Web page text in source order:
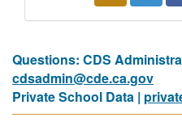
Questions: CDS
cdsadmin@cde.ca.gov
Private School Data |